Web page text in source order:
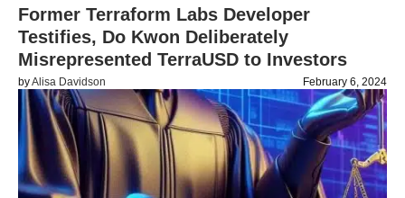
Former Terraform Labs Developer
Testifies, Do Kwon Deliberately
Misrepresented TerraUSD to Investors
byAlisa Davidson February 6, 2024